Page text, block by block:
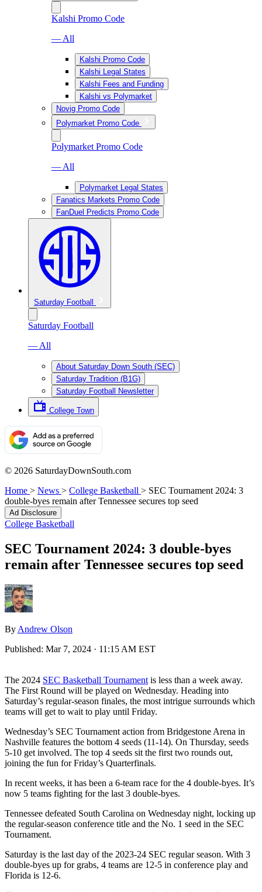
Kalshi Promo Code
— All
Kalshi Promo Code
Kalshi Legal States
Kalshi Fees and Funding
Kalshi vs Polymarket
Novig Promo Code
Polymarket Promo Code
Polymarket Promo Code
— All
Polymarket Legal States
Fanatics Markets Promo Code
FanDuel Predicts Promo Code
Saturday Football
Saturday Football
— All
About Saturday Down South (SEC)
Saturday Tradition (B1G)
Saturday Football Newsletter
College Town
© 2026 SaturdayDownSouth.com
Home > News > College Basketball > SEC Tournament 2024: 3
double-byes remain after Tennessee secures top seed
Ad Disclosure
College Basketball
SEC Tournament 2024: 3 double-byes
remain after Tennessee secures top seed
By Andrew Olson
Published: Mar 7, 2024 · 11:15 AM EST
The 2024 SEC Basketball Tournament is less than a week away.
The First Round will be played on Wednesday. Heading into
Saturday’s regular-season finales, the most intrigue surrounds which
teams will get to wait to play until Friday.
Wednesday’s SEC Tournament action from Bridgestone Arena in
Nashville features the bottom 4 seeds (11-14). On Thursday, seeds
5-10 get involved. The top 4 seeds sit the first two rounds out,
joining the fun for Friday’s Quarterfinals.
In recent weeks, it has been a 6-team race for the 4 double-byes. It’s
now 5 teams fighting for the last 3 double-byes.
Tennessee defeated South Carolina on Wednesday night, locking up
the regular-season conference title and the No. 1 seed in the SEC
Tournament.
Saturday is the last day of the 2023-24 SEC regular season. With 3
double-byes up for grabs, 4 teams are 12-5 in conference play and
Florida is 12-6.